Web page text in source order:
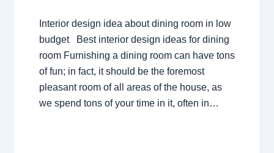
Interior design idea about dining room in low
budget Best interior design ideas for dining
room Furnishing a dining room can have tons
of fun; in fact, it should be the foremost
pleasant room of all areas of the house, as
we spend tons of your time in it, often in…